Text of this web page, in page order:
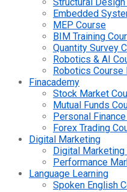
Embedded
MEP Course
BIM Training
Quantity Survey
Robotics & AI
Robotics Course
Finacademy
Stock Market
Mutual Funds
Personal
Forex Trading
Digital Marketing
Digital Marketing
Performance
Language Learning
Spoken English